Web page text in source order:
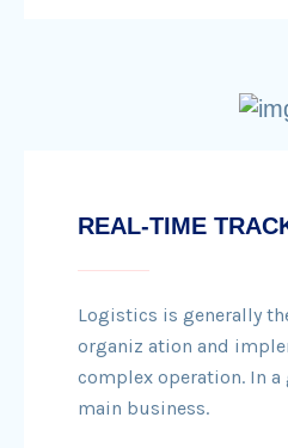
REAL-TIME
Logistics is generally
organiz ation and
complex operation. In a
main business.